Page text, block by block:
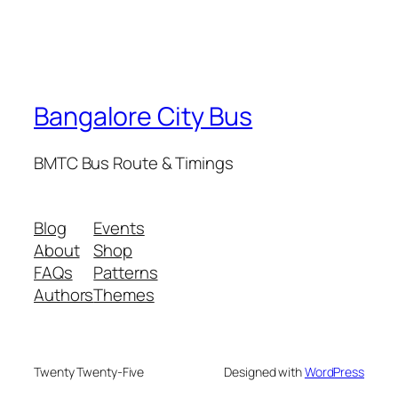
Bangalore City Bus
BMTC Bus Route & Timings
Blog
About
FAQs
Authors
Events
Shop
Patterns
Themes
Twenty Twenty-Five Designed withWordPress